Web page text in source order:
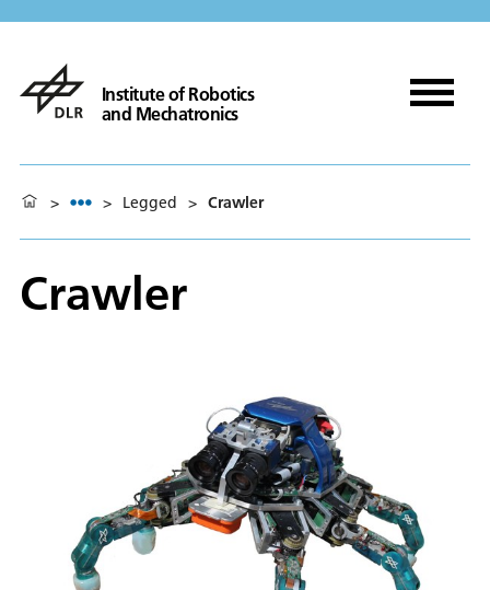
Institute of Robotics
and Mechatronics
> > Legged > Crawler
Crawler